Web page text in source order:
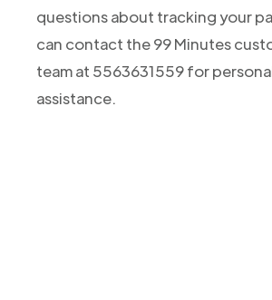
questions about tracking your
can contact the 99 Minutes
team at 5563631559 for
assistance.